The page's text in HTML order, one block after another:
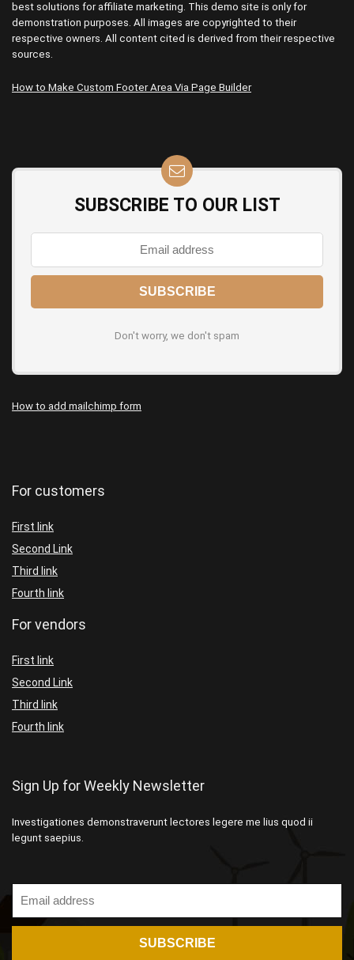
best solutions for affiliate marketing. This demo site is only for
demonstration purposes. All images are copyrighted to their
respective owners. All content cited is derived from their respective
sources.
How to Make Custom Footer Area Via Page Builder
SUBSCRIBE TO OUR LIST
Don't worry, we don't spam
How to add mailchimp form
For customers
First link
Second Link
Third link
Fourth link
For vendors
First link
Second Link
Third link
Fourth link
Sign Up for Weekly Newsletter
Investigationes demonstraverunt lectores legere me lius quod ii
legunt saepius.